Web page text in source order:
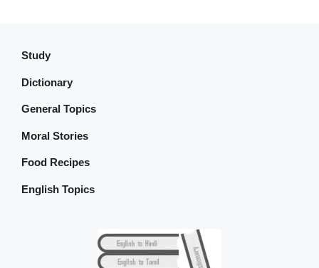
Study
Dictionary
General Topics
Moral Stories
Food Recipes
English Topics